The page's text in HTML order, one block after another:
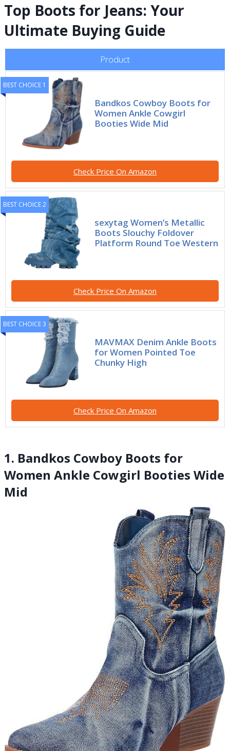
Top Boots for Jeans: Your
Ultimate Buying Guide
Product
BEST CHOICE 1
Bandkos Cowboy Boots for
Women Ankle Cowgirl
Booties Wide Mid
Check Price On Amazon
BEST CHOICE 2
sexytag Women’s Metallic
Boots Slouchy Foldover
Platform Round Toe Western
Check Price On Amazon
BEST CHOICE 3
MAVMAX Denim Ankle Boots
for Women Pointed Toe
Chunky High
Check Price On Amazon
1. Bandkos Cowboy Boots for
Women Ankle Cowgirl Booties Wide
Mid